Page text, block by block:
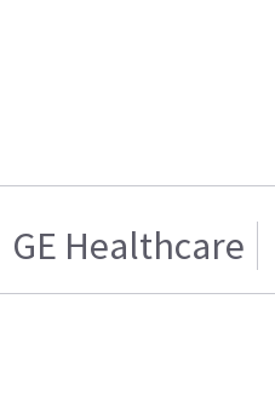
GE Healthcare